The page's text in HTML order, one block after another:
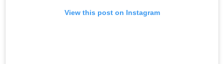
View this post on Instagram